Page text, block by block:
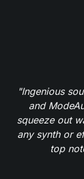
"Ingenious
and
squeeze out
any synth or
top